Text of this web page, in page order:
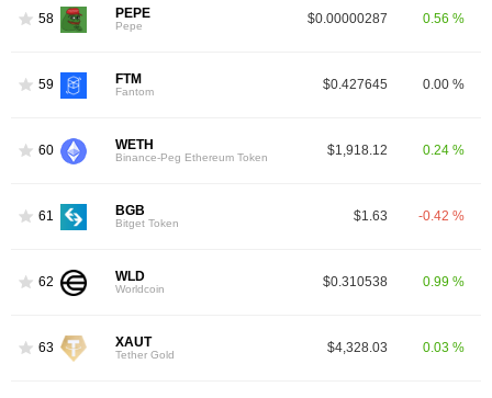
58 PEPE
Pepe $0.00000287 0.56 %
59 FTM
Fantom $0.427645 0.00 %
60 WETH
Binance-Peg Ethereum Token $1,918.12 0.24 %
61 BGB
Bitget Token $1.63 -0.42 %
62 WLD
Worldcoin $0.310538 0.99 %
63 XAUT
Tether Gold $4,328.03 0.03 %